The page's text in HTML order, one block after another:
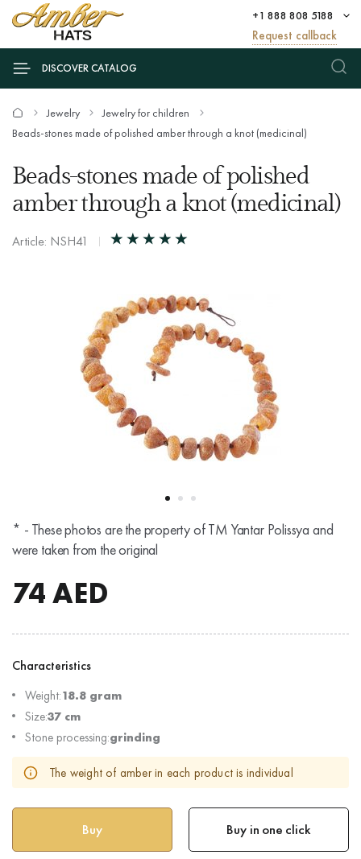
+1 888 808 5188
Request callback
DISCOVER CATALOG
Jewelry
Jewelry for children
Beads-stones made of polished amber through a knot (medicinal)
Beads-stones made of polished
amber through a knot (medicinal)
Article: NSH41
* - These photos are the property of TM Yantar Polissya and
were taken from the original
74AED
Characteristics
Weight:18.8 gram
Size:37 cm
Stone processing:grinding
The weight of amber in each product is individual
Buy in one click